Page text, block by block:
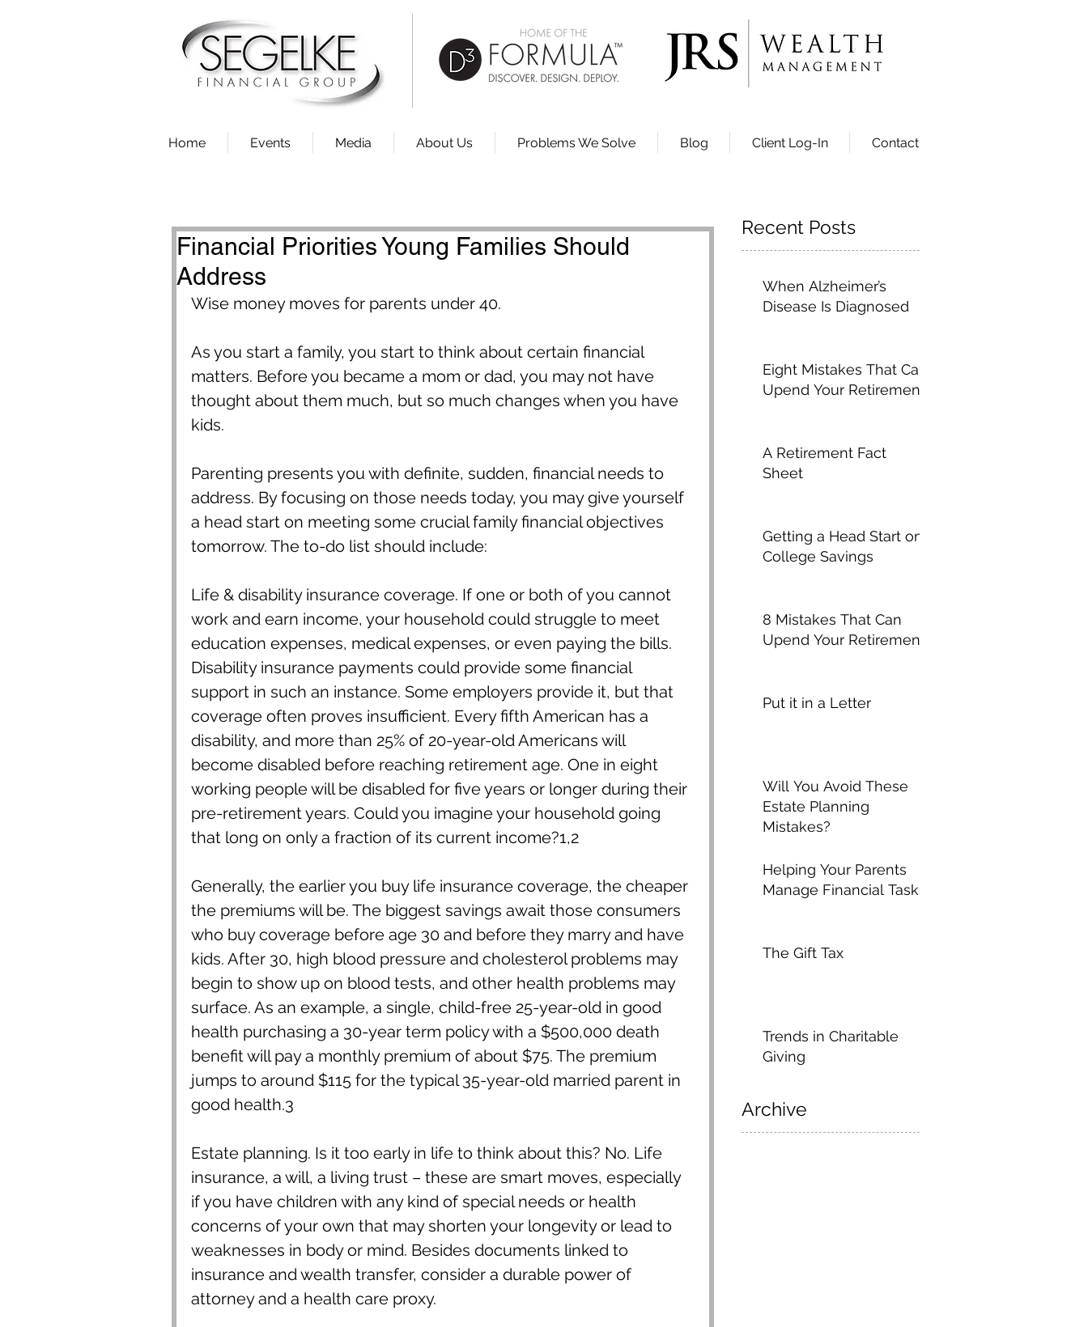
Home Events Media About Us Problems We Solve Blog Client Log-In Contact
Financial Priorities Young Families Should
Address
Wise money moves for parents under 40.
As you start a family, you start to think about certain financial
matters. Before you became a mom or dad, you may not have
thought about them much, but so much changes when you have
kids.
Parenting presents you with definite, sudden, financial needs to
address. By focusing on those needs today, you may give yourself
a head start on meeting some crucial family financial objectives
tomorrow. The to-do list should include:
Life & disability insurance coverage. If one or both of you cannot
work and earn income, your household could struggle to meet
education expenses, medical expenses, or even paying the bills.
Disability insurance payments could provide some financial
support in such an instance. Some employers provide it, but that
coverage often proves insufficient. Every fifth American has a
disability, and more than 25% of 20-year-old Americans will
become disabled before reaching retirement age. One in eight
working people will be disabled for five years or longer during their
pre-retirement years. Could you imagine your household going
that long on only a fraction of its current income?1,2
Generally, the earlier you buy life insurance coverage, the cheaper
the premiums will be. The biggest savings await those consumers
who buy coverage before age 30 and before they marry and have
kids. After 30, high blood pressure and cholesterol problems may
begin to show up on blood tests, and other health problems may
surface. As an example, a single, child-free 25-year-old in good
health purchasing a 30-year term policy with a $500,000 death
benefit will pay a monthly premium of about $75. The premium
jumps to around $115 for the typical 35-year-old married parent in
good health.3
Estate planning. Is it too early in life to think about this? No. Life
insurance, a will, a living trust – these are smart moves, especially
if you have children with any kind of special needs or health
concerns of your own that may shorten your longevity or lead to
weaknesses in body or mind. Besides documents linked to
insurance and wealth transfer, consider a durable power of
attorney and a health care proxy.
Recent Posts
When Alzheimer’s
Disease Is Diagnosed
Eight Mistakes That Can
Upend Your Retirement
A Retirement Fact
Sheet
Getting a Head Start on
College Savings
8 Mistakes That Can
Upend Your Retirement
Put it in a Letter
Will You Avoid These
Estate Planning
Mistakes?
Helping Your Parents
Manage Financial Tasks
The Gift Tax
Trends in Charitable
Giving
Archive